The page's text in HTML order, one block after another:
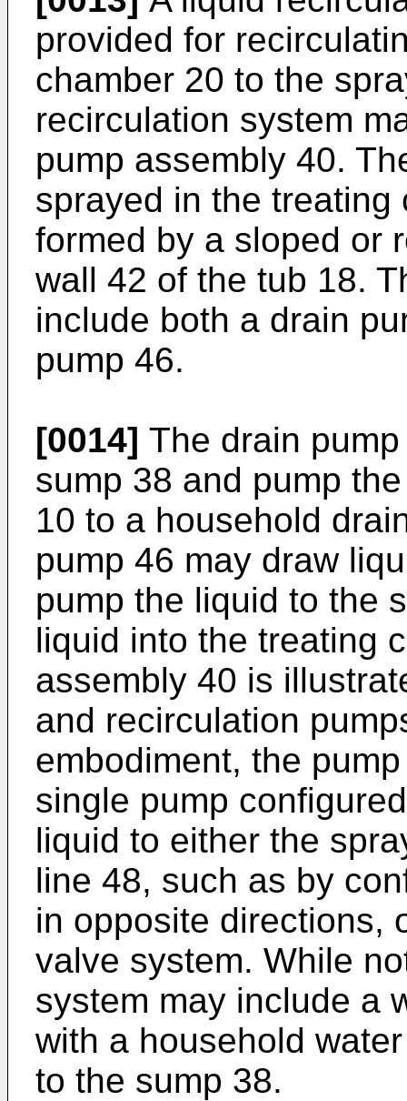
provided for
chamber 20 to the
recirculation system
pump assembly 40.
sprayed in the treating
formed by a sloped or
wall 42 of the tub 18.
include both a drain
pump 46.
[0014] The drain
sump 38 and pump
10 to a household
pump 46 may draw
pump the liquid to the
liquid into the treating
assembly 40 is
and recirculation
embodiment, the
single pump
liquid to either the
line 48, such as by
in opposite directions,
valve system. While
system may include a
with a household
to the sump 38.